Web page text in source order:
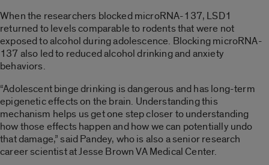
When the researchers blocked microRNA-137, LSD1
returned to levels comparable to rodents that were not
exposed to alcohol during adolescence. Blocking microRNA-
137 also led to reduced alcohol drinking and anxiety
behaviors.
“Adolescent binge drinking is dangerous and has long-term
epigenetic effects on the brain. Understanding this
mechanism helps us get one step closer to understanding
how those effects happen and how we can potentially undo
that damage,” said Pandey, who is also a senior research
career scientist at Jesse Brown VA Medical Center.